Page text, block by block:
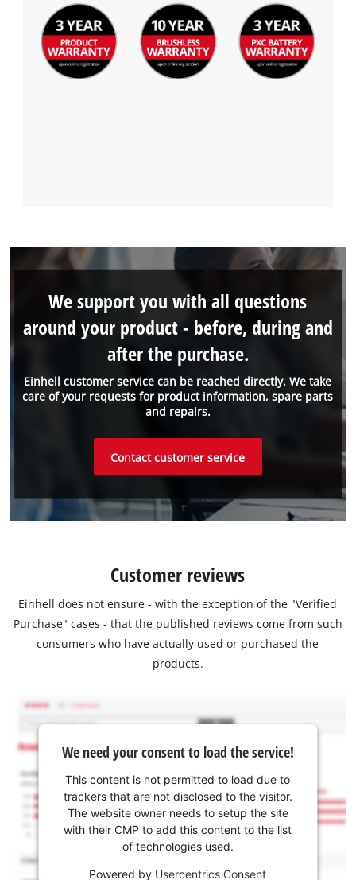
Einhell customer service can be reached directly. We take
care of your requests for product information, spare parts
and repairs.
We support you with all questions
around your product - before, during and
after the purchase.
Contact customer service
Customer reviews
Einhell does not ensure - with the exception of the "Verified
Purchase" cases - that the published reviews come from such
consumers who have actually used or purchased the
products.
We need your consent to load the service!
This content is not permitted to load due to
trackers that are not disclosed to the visitor.
The website owner needs to setup the site
with their CMP to add this content to the list
of technologies used.
Powered by Usercentrics Consent